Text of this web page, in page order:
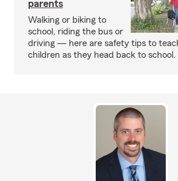
parents
Walking or biking to
school, riding the bus or
driving — here are safety tips to
children as they head back to school.